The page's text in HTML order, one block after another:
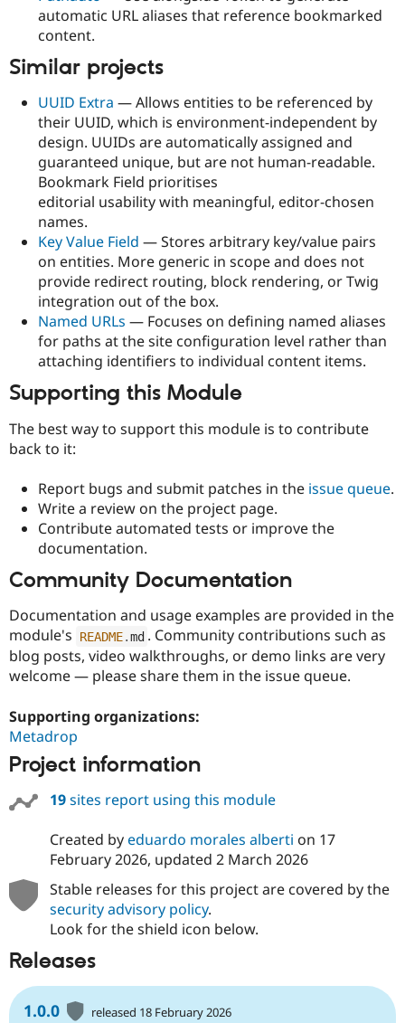
automatic URL aliases that reference bookmarked
content.
Similar projects
UUID Extra — Allows entities to be referenced by
their UUID, which is environment-independent by
design. UUIDs are automatically assigned and
guaranteed unique, but are not human-readable.
Bookmark Field prioritises
editorial usability with meaningful, editor-chosen
names.
Key Value Field — Stores arbitrary key/value pairs
on entities. More generic in scope and does not
provide redirect routing, block rendering, or Twig
integration out of the box.
Named URLs — Focuses on defining named aliases
for paths at the site configuration level rather than
attaching identifiers to individual content items.
Supporting this Module
The best way to support this module is to contribute
back to it:
Report bugs and submit patches in the issue queue.
Write a review on the project page.
Contribute automated tests or improve the
documentation.
Community Documentation
Documentation and usage examples are provided in the
module's
README.md . Community contributions such as
blog posts, video walkthroughs, or demo links are very
welcome — please share them in the issue queue.
Supporting organizations:
Metadrop
Project information
19sites report using this module
Created byeduardo morales alberti on 17
February 2026, updated 2 March 2026
Stable releases for this project are covered by the
security advisory policy.
Look for the shield icon below.
Releases
1.0.0
released 18 February 2026